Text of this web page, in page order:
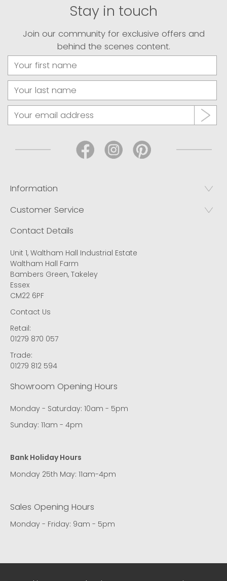
Stay in touch
Join our community for exclusive offers and
behind the scenes content.
Information
Customer Service
Contact Details
Unit 1, Waltham Hall Industrial Estate
Waltham Hall Farm
Bambers Green, Takeley
Essex
CM22 6PF
Contact Us
Retail:
01279 870 057
Trade:
01279 812 594
Showroom Opening Hours
Monday - Saturday: 10am - 5pm
Sunday: 11am - 4pm
Bank Holiday Hours
Monday 25th May: 11am-4pm
Sales Opening Hours
Monday - Friday: 9am - 5pm